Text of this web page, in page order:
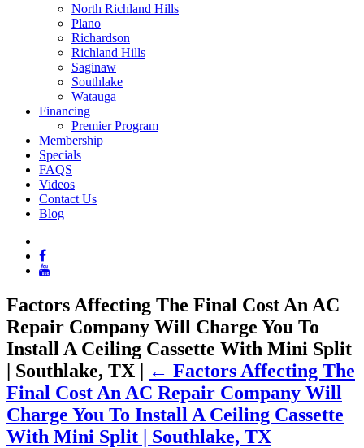
North Richland Hills
Plano
Richardson
Richland Hills
Saginaw
Southlake
Watauga
Financing
Premier Program
Membership
Specials
FAQS
Videos
Contact Us
Blog
Factors Affecting The Final Cost An AC
Repair Company Will Charge You To
Install A Ceiling Cassette With Mini Split
| Southlake, TX | ← Factors Affecting The
Final Cost An AC Repair Company Will
Charge You To Install A Ceiling Cassette
With Mini Split | Southlake, TX